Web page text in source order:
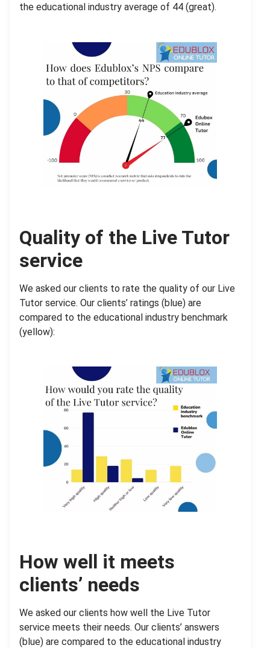
the educational industry average of 44 (great).
Quality of the Live Tutor
service
We asked our clients to rate the quality of our Live
Tutor service. Our clients’ ratings (blue) are
compared to the educational industry benchmark
(yellow):
How well it meets
clients’ needs
We asked our clients how well the Live Tutor
service meets their needs. Our clients’ answers
(blue) are compared to the educational industry